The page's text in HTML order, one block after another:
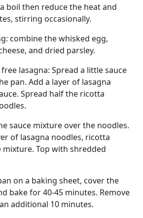
boil then reduce the heat and
stirring occasionally.
combine the whisked egg,
and dried parsley.
lasagna: Spread a little sauce
pan. Add a layer of lasagna
Spread half the ricotta
sauce mixture over the noodles.
of lasagna noodles, ricotta
mixture. Top with shredded
on a baking sheet, cover the
bake for 40-45 minutes. Remove
additional 10 minutes.